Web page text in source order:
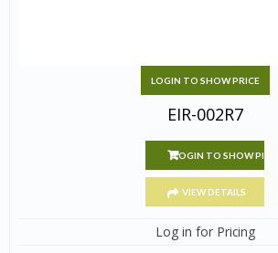
LOGIN TO SHOW PRICE
EIR-002R7
LOGIN TO SHOW PRICE
VIEW DETAILS
Log in for Pricing